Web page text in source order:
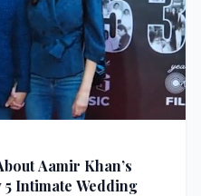
Aamir Khan’s
Intimate Wedding